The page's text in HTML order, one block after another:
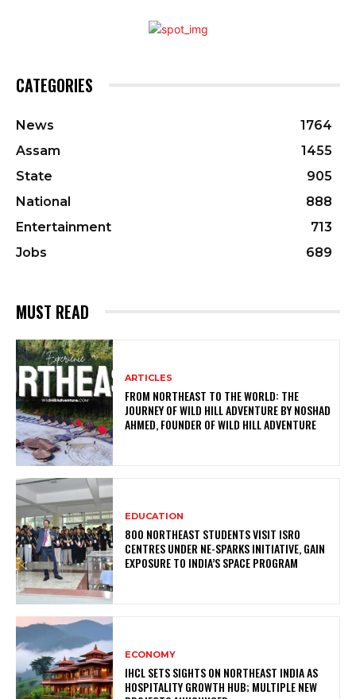
CATEGORIES
News
1764
Assam
1455
State
905
National
888
Entertainment
713
Jobs
689
MUST READ
ARTICLES
FROM NORTHEAST TO THE WORLD: THE
JOURNEY OF WILD HILL ADVENTURE BY NOSHAD
AHMED, FOUNDER OF WILD HILL ADVENTURE
EDUCATION
800 NORTHEAST STUDENTS VISIT ISRO
CENTRES UNDER NE-SPARKS INITIATIVE, GAIN
EXPOSURE TO INDIA’S SPACE PROGRAM
ECONOMY
IHCL SETS SIGHTS ON NORTHEAST INDIA AS
HOSPITALITY GROWTH HUB; MULTIPLE NEW